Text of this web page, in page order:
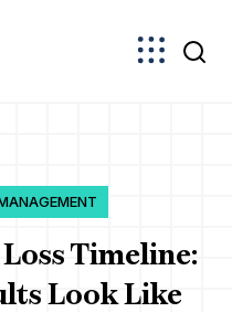
Timeline:
Look Like